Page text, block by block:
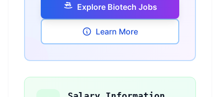
Explore Biotech Jobs
Learn More